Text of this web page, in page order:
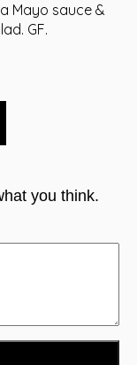
Mayo sauce &
GF.
you think.